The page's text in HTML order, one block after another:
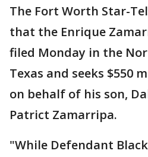
The Fort Worth Star-
that the Enrique
filed Monday in the
Texas and seeks $550
on behalf of his son,
Patrict Zamarripa.
"While Defendant